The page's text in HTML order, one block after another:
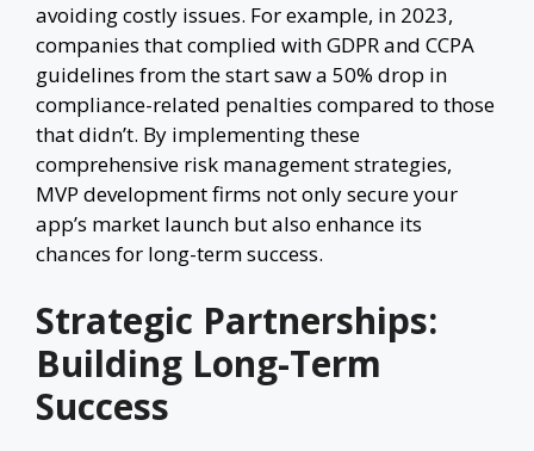
avoiding costly issues. For example, in 2023,
companies that complied with GDPR and CCPA
guidelines from the start saw a 50% drop in
compliance-related penalties compared to those
that didn’t. By implementing these
comprehensive risk management strategies,
MVP development firms not only secure your
app’s market launch but also enhance its
chances for long-term success.
Strategic Partnerships:
Building Long-Term
Success